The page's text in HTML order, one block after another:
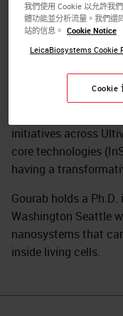
provides clinical-
clinical trial
launch of Ultivue’s
and expanded its
initiatives across
core technologies
having a
Gourab holds a
Washington Seattle
nanosystems that
inside living cells.
我們使用 Cookie 以允許我
體功能並分析流量。我們還
站的信息。 Cookie Notice
LeicaBiosystems Cookie
Cookie